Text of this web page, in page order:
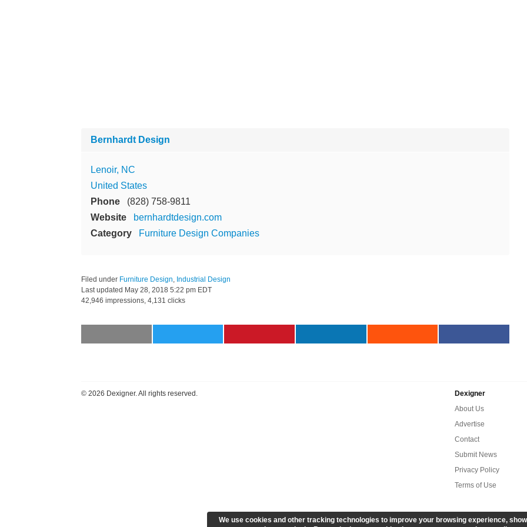
Bernhardt Design
Lenoir, NC
United States
Phone
(828) 758-9811
Website
bernhardtdesign.com
Category
Furniture Design Companies
Filed under Furniture Design Industrial Design
Last updated May 28, 2018 5:22 pm EDT
42,946 impressions, 4,131 clicks
© 2026 Dexigner. All rights reserved.
Dexigner
About Us
Advertise
Contact
Submit News
Privacy Policy
Terms of Use
We use cookies and other tracking technologies to improve your browsing experience,